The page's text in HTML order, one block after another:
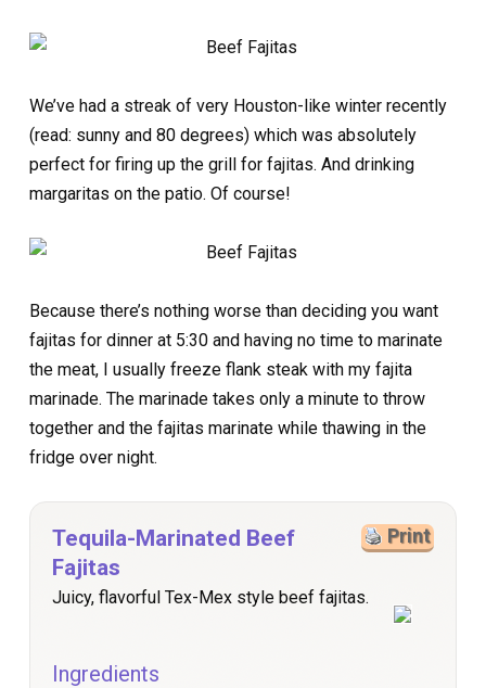
We’ve had a streak of very Houston-like winter recently
(read: sunny and 80 degrees) which was absolutely
perfect for firing up the grill for fajitas. And drinking
margaritas on the patio. Of course!
Because there’s nothing worse than deciding you want
fajitas for dinner at 5:30 and having no time to marinate
the meat, I usually freeze flank steak with my fajita
marinade. The marinade takes only a minute to throw
together and the fajitas marinate while thawing in the
fridge over night.
Print
Tequila-Marinated Beef
Fajitas
Juicy, flavorful Tex-Mex style beef fajitas.
Ingredients